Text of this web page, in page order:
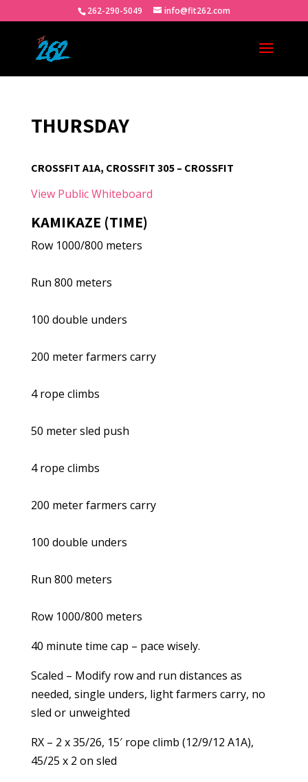
262-290-5049 info@fit262.com
THURSDAY
CROSSFIT A1A, CROSSFIT 305 – CROSSFIT
View Public Whiteboard
KAMIKAZE (TIME)
Row 1000/800 meters
Run 800 meters
100 double unders
200 meter farmers carry
4 rope climbs
50 meter sled push
4 rope climbs
200 meter farmers carry
100 double unders
Run 800 meters
Row 1000/800 meters
40 minute time cap – pace wisely.
Scaled – Modify row and run distances as
needed, single unders, light farmers carry, no
sled or unweighted
RX – 2 x 35/26, 15′ rope climb (12/9/12 A1A),
45/25 x 2 on sled